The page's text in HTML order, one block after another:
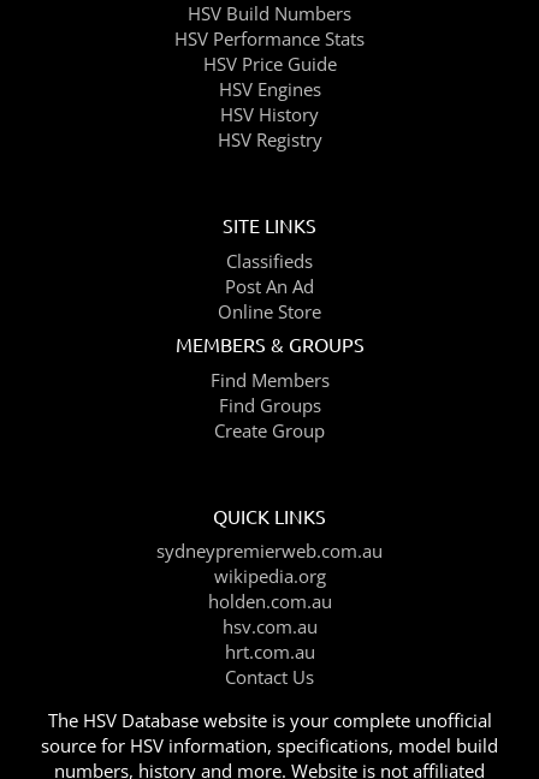
HSV Build Numbers
HSV Performance Stats
HSV Price Guide
HSV Engines
HSV History
HSV Registry
SITE LINKS
Classifieds
Post An Ad
Online Store
MEMBERS & GROUPS
Find Members
Find Groups
Create Group
QUICK LINKS
sydneypremierweb.com.au
wikipedia.org
holden.com.au
hsv.com.au
hrt.com.au
Contact Us
The HSV Database website is your complete unofficial
source for HSV information, specifications, model build
numbers, history and more. Website is not affiliated